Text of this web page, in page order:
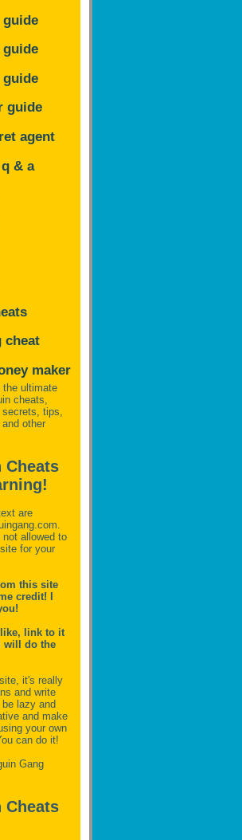
guide
guide
guide
guide
agent
q & a
cheat
maker
the ultimate
cheats,
tips,
other
Cheats
are
allowed to
for your
this site
credit! I
like, link to it
will do the
it's really
and write
lazy and
and make
your own
can do it!
Gang
Cheats